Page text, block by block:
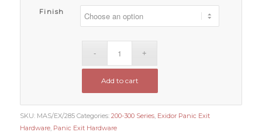
Finish
Add to cart
SKU: MAS/EX/285 Categories: 200-300 Series, Exidor Panic Exit
Hardware, Panic Exit Hardware